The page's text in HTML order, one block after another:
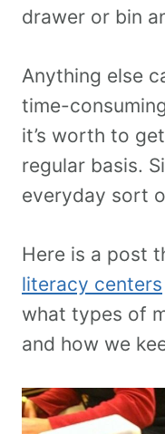
drawer or bin
Anything else
time-
it’s worth to
regular basis.
everyday sort
Here is a post
literacy centers
what types of
and how we